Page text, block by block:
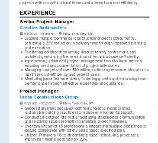
projects with cross-functional teams and a keen focus on efficiency.
EXPERIENCE
Senior Project Manager
Creative Buildmasters
01/2024 - Present New York City, NY
• Leading multiple commercial construction projects concurrently,
achieving a 25% reduction in delivery time through improved planning
and execution.
• Facilitating collaboration among diverse teams, contractors, and
architects, enhancing the resolution of technical issues efficiently.
• Implementing advanced project management tools to track metrics,
ensuring precise documentation of project milestones.
• Managing budgets of over $10 million, optimizing resource allocation to
maximize cost-efficiency and project value.
• Mentoring junior team members, fostering growth and enhancing team
performance through effective leadership and guidance.
Project Manager
Urban Constructions Group
03/2021 - 12/2023 New York City, NY
•
Successfully managed LEED-certified projects, incorporating
sustainable building practices to reduce environmental impact.
• Conducted detailed site visits, facilitating stakeholder communication
and resolving issues promptly to maintain project timelines.
• Oversaw a team of 15 professionals, integrating multiple disciplines to
ensure compliance with safety and project specifications.
• Utilized Primavera P6 to streamline project scheduling processes,
improving timeline accuracy by 20%.